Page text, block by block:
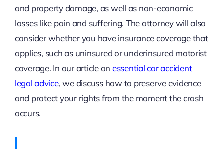
and property damage, as well as non-economic
losses like pain and suffering. The attorney will also
consider whether you have insurance coverage that
applies, such as uninsured or underinsured motorist
coverage. In our article on essential car accident
legal advice, we discuss how to preserve evidence
and protect your rights from the moment the crash
occurs.